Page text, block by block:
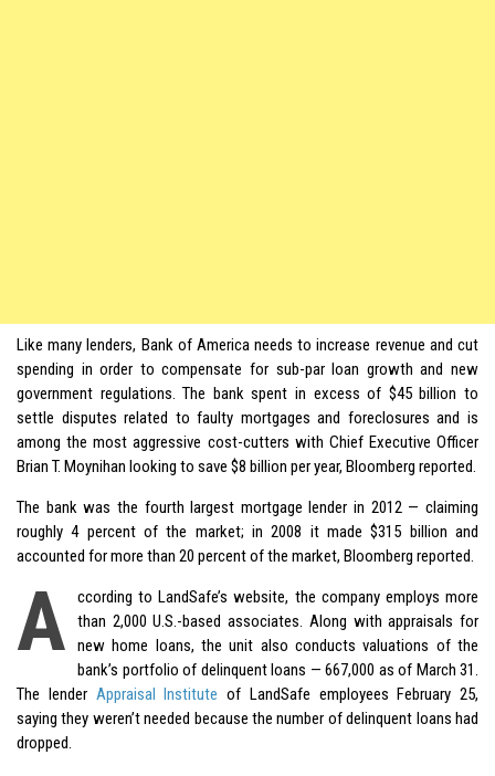
Like many lenders, Bank of America needs to increase revenue and cut
spending in order to compensate for sub-par loan growth and new
government regulations. The bank spent in excess of $45 billion to
settle disputes related to faulty mortgages and foreclosures and is
among the most aggressive cost-cutters with Chief Executive Officer
Brian T. Moynihan looking to save $8 billion per year, Bloomberg reported.
The bank was the fourth largest mortgage lender in 2012 — claiming
roughly 4 percent of the market; in 2008 it made $315 billion and
accounted for more than 20 percent of the market, Bloomberg reported.
A
ccording to LandSafe’s website, the company employs more
than 2,000 U.S.-based associates. Along with appraisals for
new home loans, the unit also conducts valuations of the
bank’s portfolio of delinquent loans — 667,000 as of March 31.
The lender Appraisal Institute of LandSafe employees February 25,
saying they weren’t needed because the number of delinquent loans had
dropped.